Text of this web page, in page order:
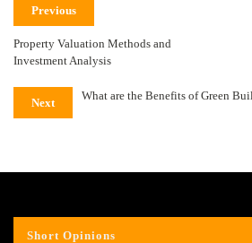
Previous
Property Valuation Methods and
Investment Analysis
Next
What are the Benefits of Green
Short Opinions